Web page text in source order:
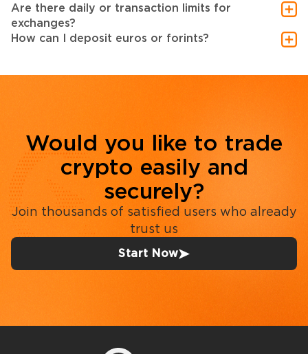
Are there daily or transaction limits for
exchanges?
How can I deposit euros or forints?
Would you like to trade
crypto easily and
securely?
Join thousands of satisfied users who already
trust us
Start Now